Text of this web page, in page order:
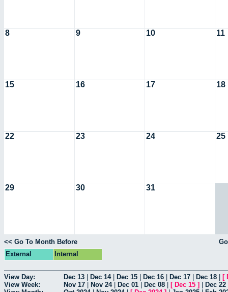
8 9 10 11
15 16 17 18
22 23 24 25
29 30 31
<< Go To Month Before
External
Internal
View Day: Dec 13 Dec 14| Dec 15 Dec 16 Dec 17 Dec 18 [
View Week:
Nov 17 Nov 24| Dec 01 Dec 08 [ Dec 15 ] Dec 22